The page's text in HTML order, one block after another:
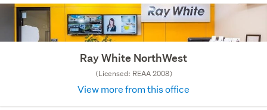
Ray White NorthWest
(Licensed: REAA 2008)
View more from this office